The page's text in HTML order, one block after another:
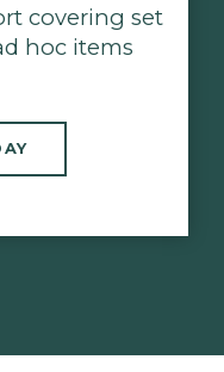
covering set
hoc items